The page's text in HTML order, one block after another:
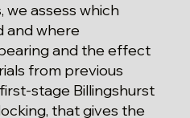
we assess which
and where
and the effect
from previous
stage Billingshurst
that gives the